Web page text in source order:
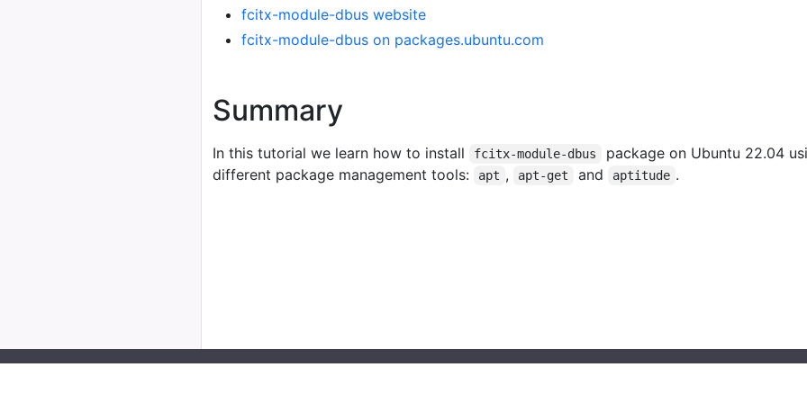
fcitx-module-dbus website
fcitx-module-dbus on packages.ubuntu.com
Summary
In this tutorial we learn how to install fcitx-module-dbus
package on Ubuntu 22.04
different package management tools:
apt , apt-get and aptitude .